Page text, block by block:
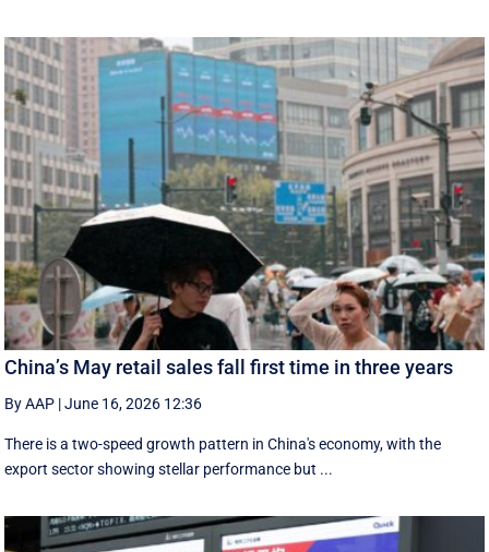
China’s May retail sales fall first time in three years
By AAP |June 16, 2026 12:36
There is a two-speed ‌growth ​pattern in China's economy, with the
export sector showing stellar performance but ...